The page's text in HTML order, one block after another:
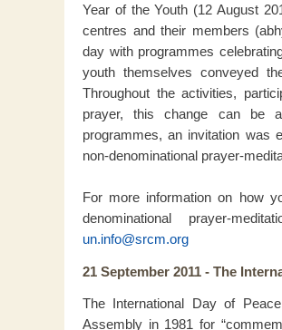
Year of the Youth (12 August
centres and their members
day with programmes
youth themselves conveyed
Throughout the activities,
prayer, this change can be
programmes, an invitation was
non-denominational prayer-
For more information on how
denominational prayer-
un.info@srcm.org
21 September 2011 - The
The International Day of
Assembly in 1981 for